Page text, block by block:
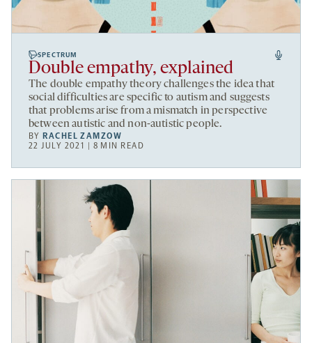
SPECTRUM
Double empathy, explained
The double empathy theory challenges the idea that
social difficulties are specific to autism and suggests
that problems arise from a mismatch in perspective
between autistic and non-autistic people.
BY RACHEL ZAMZOW
22 JULY 2021 | 8 MIN READ